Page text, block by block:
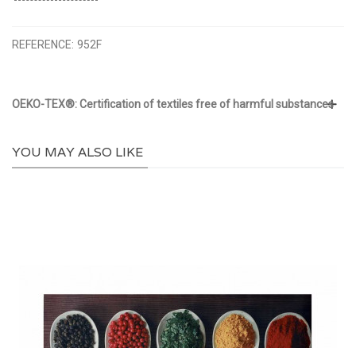
REFERENCE: 952F
OEKO-TEX®: Certification of textiles free of harmful substances
YOU MAY ALSO LIKE